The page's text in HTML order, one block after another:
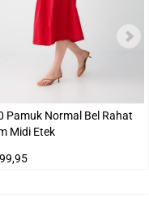
Pamuk Normal Bel Rahat
Midi Etek